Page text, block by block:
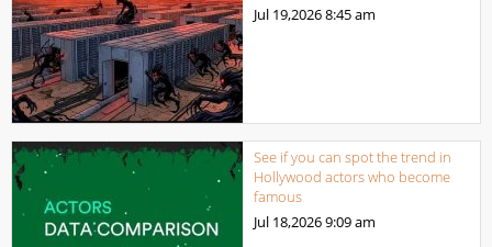
Jul 19,20268:45 am
See if you can spot the trend in
Hollywood actors who become
famous
Jul 18,20269:09 am